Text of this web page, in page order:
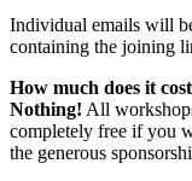
Individual emails will
containing the joining
How much does it
Nothing! All
completely free if you
the generous